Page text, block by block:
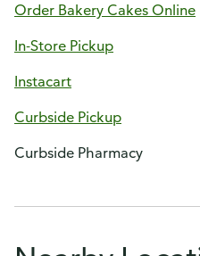
Order Bakery Cakes Online
In-Store Pickup
Instacart
Curbside Pickup
Curbside Pharmacy